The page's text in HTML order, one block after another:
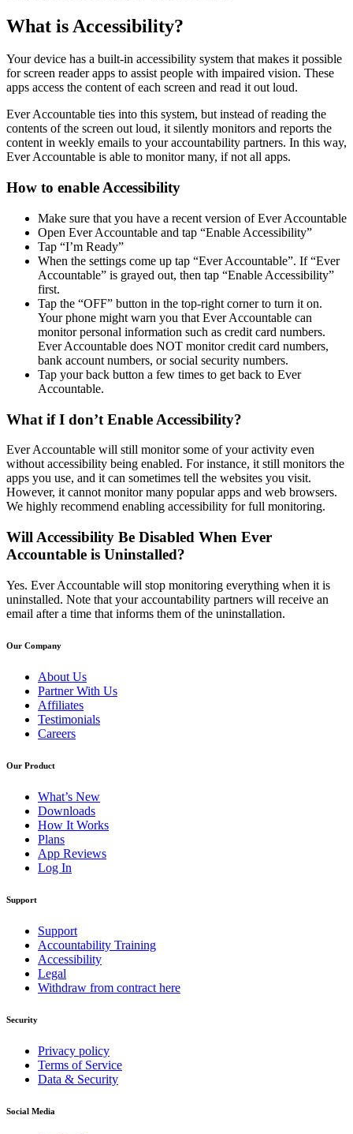
What is Accessibility?
Your device has a built-in accessibility system that makes it possible
for screen reader apps to assist people with impaired vision. These
apps access the content of each screen and read it out loud.
Ever Accountable ties into this system, but instead of reading the
contents of the screen out loud, it silently monitors and reports the
content in weekly emails to your accountability partners. In this way,
Ever Accountable is able to monitor many, if not all apps.
How to enable Accessibility
Make sure that you have a recent version of Ever Accountable
Open Ever Accountable and tap “Enable Accessibility”
Tap “I’m Ready”
When the settings come up tap “Ever Accountable”. If “Ever
Accountable” is grayed out, then tap “Enable Accessibility”
first.
Tap the “OFF” button in the top-right corner to turn it on.
Your phone might warn you that Ever Accountable can
monitor personal information such as credit card numbers.
Ever Accountable does NOT monitor credit card numbers,
bank account numbers, or social security numbers.
Tap your back button a few times to get back to Ever
Accountable.
What if I don’t Enable Accessibility?
Ever Accountable will still monitor some of your activity even
without accessibility being enabled. For instance, it still monitors the
apps you use, and it can sometimes tell the websites you visit.
However, it cannot monitor many popular apps and web browsers.
We highly recommend enabling accessibility for full monitoring.
Will Accessibility Be Disabled When Ever
Accountable is Uninstalled?
Yes. Ever Accountable will stop monitoring everything when it is
uninstalled. Note that your accountability partners will receive an
email after a time that informs them of the uninstallation.
Our Company
About Us
Partner With Us
Affiliates
Testimonials
Careers
Our Product
What’s New
Downloads
How It Works
Plans
App Reviews
Log In
Support
Support
Accountability Training
Accessibility
Legal
Withdraw from contract here
Security
Privacy policy
Terms of Service
Data & Security
Social Media